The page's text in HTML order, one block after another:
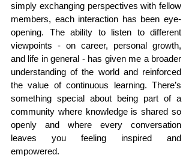
simply exchanging perspectives with fellow
members, each interaction has been eye-
opening. The ability to listen to different
viewpoints - on career, personal growth,
and life in general - has given me a broader
understanding of the world and reinforced
the value of continuous learning. There’s
something special about being part of a
community where knowledge is shared so
openly and where every conversation
leaves you feeling inspired and
empowered.